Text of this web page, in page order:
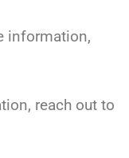
information,
reach out to